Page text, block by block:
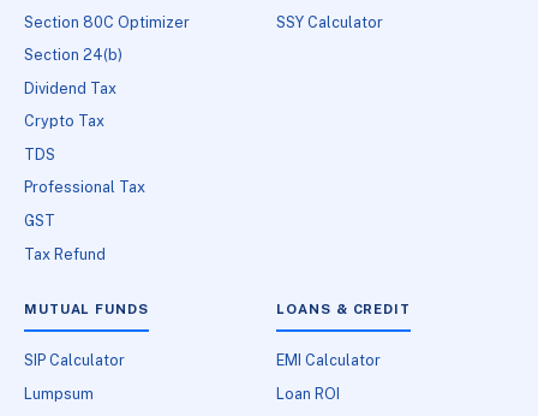
Section 80C Optimizer
Section 24(b)
Dividend Tax
Crypto Tax
TDS
Professional Tax
GST
Tax Refund
SSY Calculator
MUTUAL FUNDS
SIP Calculator
Lumpsum
LOANS & CREDIT
EMI Calculator
Loan ROI